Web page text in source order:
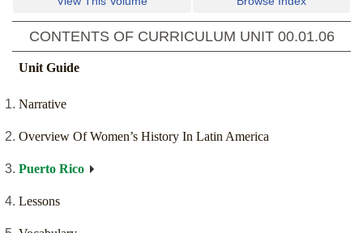
CONTENTS OF CURRICULUM UNIT 00.01.06
Unit Guide
Narrative
Overview Of Women’s History In Latin America
Puerto Rico
Lessons